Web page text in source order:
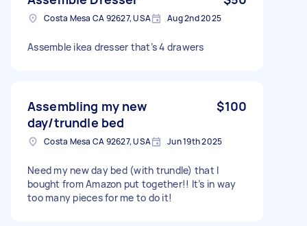
Costa Mesa CA 92627, USA Aug 2nd 2025
Assemble ikea dresser that’s 4 drawers
Assembling my new
day/trundle bed
$100
Costa Mesa CA 92627, USA Jun 19th 2025
Need my new day bed (with trundle) that I
bought from Amazon put together!! It’s in way
too many pieces for me to do it!